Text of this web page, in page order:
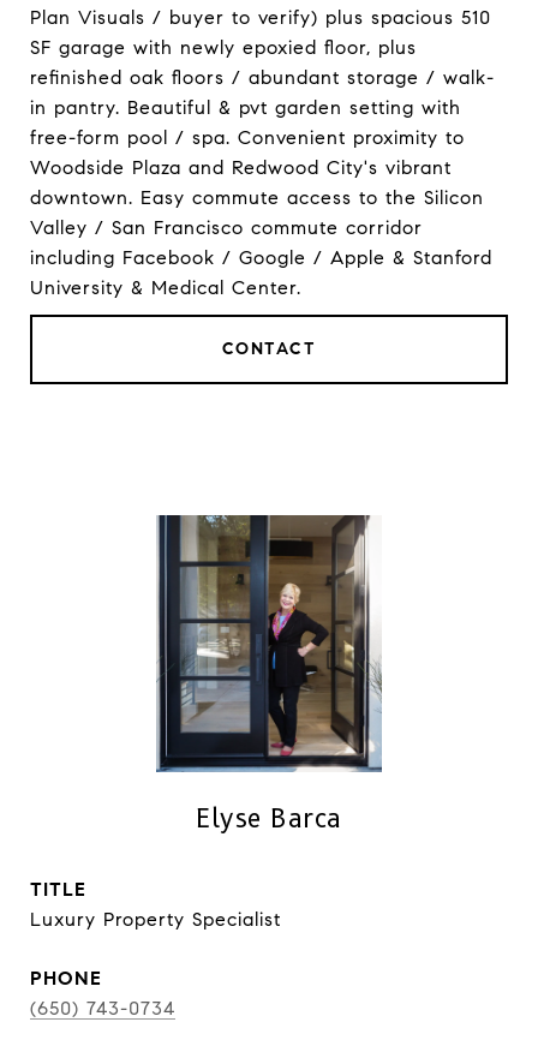
Plan Visuals / buyer to verify) plus spacious 510
SF garage with newly epoxied floor, plus
refinished oak floors / abundant storage / walk-
in pantry. Beautiful & pvt garden setting with
free-form pool / spa. Convenient proximity to
Woodside Plaza and Redwood City's vibrant
downtown. Easy commute access to the Silicon
Valley / San Francisco commute corridor
including Facebook / Google / Apple & Stanford
University & Medical Center.
CONTACT
Elyse Barca
TITLE
Luxury Property Specialist
PHONE
(650) 743-0734